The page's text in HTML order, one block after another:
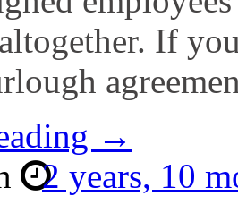
If
→
2 years, 10